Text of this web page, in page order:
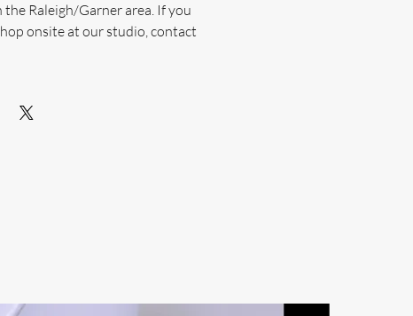
the Raleigh/Garner area. If you
onsite at our studio, contact